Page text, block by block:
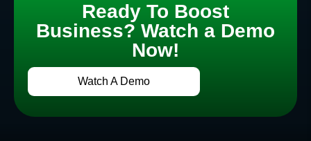
Ready To Boost
Business? Watch a Demo
Now!
Watch A Demo